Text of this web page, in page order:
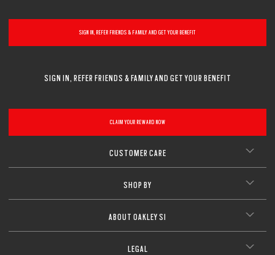
SIGN IN, REFER FRIENDS & FAMILY AND GET YOUR BENEFIT
SIGN IN, REFER FRIENDS & FAMILY AND GET YOUR BENEFIT
CLAIM YOUR REWARD NOW
CUSTOMER CARE
SHOP BY
ABOUT OAKLEY SI
LEGAL